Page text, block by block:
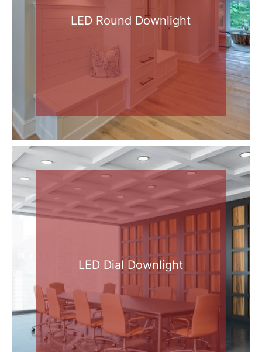
LED Round Downlight
LED Dial Downlight